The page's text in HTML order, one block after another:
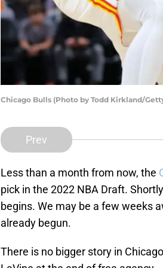
Chicago Bulls (Photo by Todd Kirkland/
Prev
Less than a month from now, the
pick in the 2022 NBA Draft.
begins. We may be a few weeks
already begun.
There is no bigger story in